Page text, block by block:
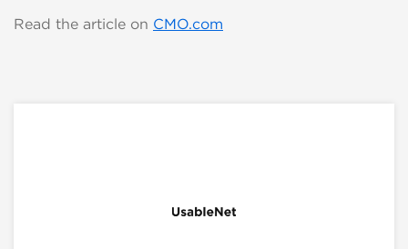
Read the article on CMO.com